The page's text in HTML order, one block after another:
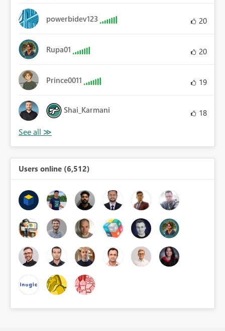
powerbidev123 20
Rupa01 20
Prince0011 19
Shai_Karmani 18
Users online (6,512)